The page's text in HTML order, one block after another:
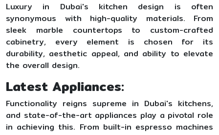
Luxury in Dubai's kitchen design is often
synonymous with high-quality materials. From
sleek marble countertops to custom-crafted
cabinetry, every element is chosen for its
durability, aesthetic appeal, and ability to elevate
the overall design.
Latest Appliances:
Functionality reigns supreme in Dubai's kitchens,
and state-of-the-art appliances play a pivotal role
in achieving this. From built-in espresso machines